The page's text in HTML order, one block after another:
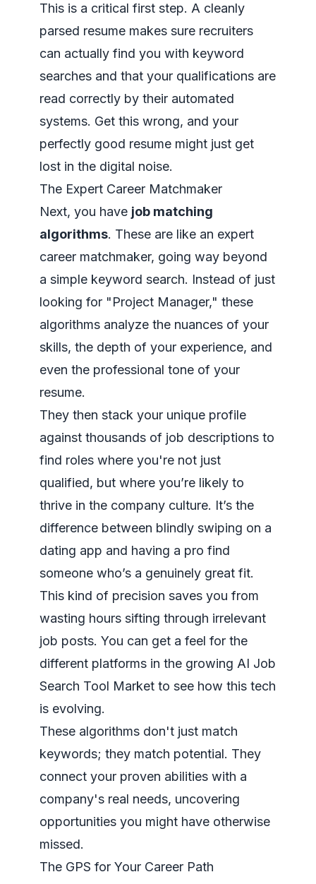
This is a critical first step. A cleanly
parsed resume makes sure recruiters
can actually find you with keyword
searches and that your qualifications are
read correctly by their automated
systems. Get this wrong, and your
perfectly good resume might just get
lost in the digital noise.
The Expert Career Matchmaker
Next, you have job matching
algorithms. These are like an expert
career matchmaker, going way beyond
a simple keyword search. Instead of just
looking for "Project Manager," these
algorithms analyze the nuances of your
skills, the depth of your experience, and
even the professional tone of your
resume.
They then stack your unique profile
against thousands of job descriptions to
find roles where you're not just
qualified, but where you’re likely to
thrive in the company culture. It’s the
difference between blindly swiping on a
dating app and having a pro find
someone who’s a genuinely great fit.
This kind of precision saves you from
wasting hours sifting through irrelevant
job posts. You can get a feel for the
different platforms in the growing AI Job
Search Tool Market to see how this tech
is evolving.
These algorithms don't just match
keywords; they match potential. They
connect your proven abilities with a
company's real needs, uncovering
opportunities you might have otherwise
missed.
The GPS for Your Career Path